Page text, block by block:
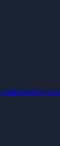
Connected Devices